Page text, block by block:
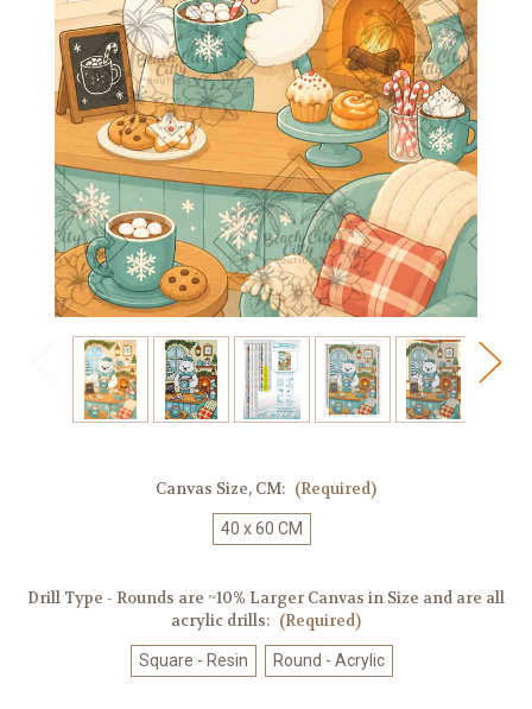
Canvas Size, CM: (Required)
40 x 60 CM
Drill Type - Rounds are ~10% Larger Canvas in Size and are all
acrylic drills: (Required)
Square - Resin Round - Acrylic